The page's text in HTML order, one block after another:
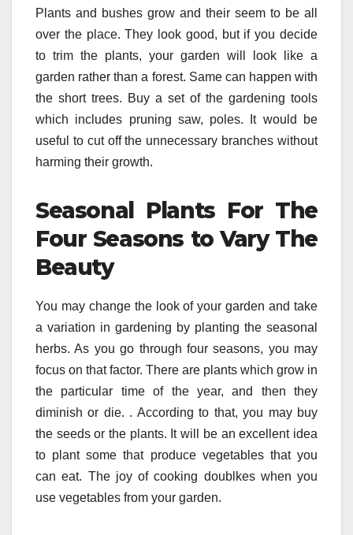
Plants and bushes grow and their seem to be all
over the place. They look good, but if you decide
to trim the plants, your garden will look like a
garden rather than a forest. Same can happen with
the short trees. Buy a set of the gardening tools
which includes pruning saw, poles. It would be
useful to cut off the unnecessary branches without
harming their growth.
Seasonal Plants For The
Four Seasons to Vary The
Beauty
You may change the look of your garden and take
a variation in gardening by planting the seasonal
herbs. As you go through four seasons, you may
focus on that factor. There are plants which grow in
the particular time of the year, and then they
diminish or die. . According to that, you may buy
the seeds or the plants. It will be an excellent idea
to plant some that produce vegetables that you
can eat. The joy of cooking doublkes when you
use vegetables from your garden.